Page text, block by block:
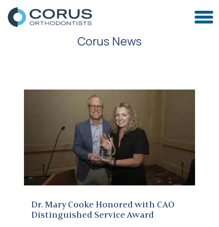
Corus News
Dr. Mary Cooke Honored with CAO
Distinguished Service Award